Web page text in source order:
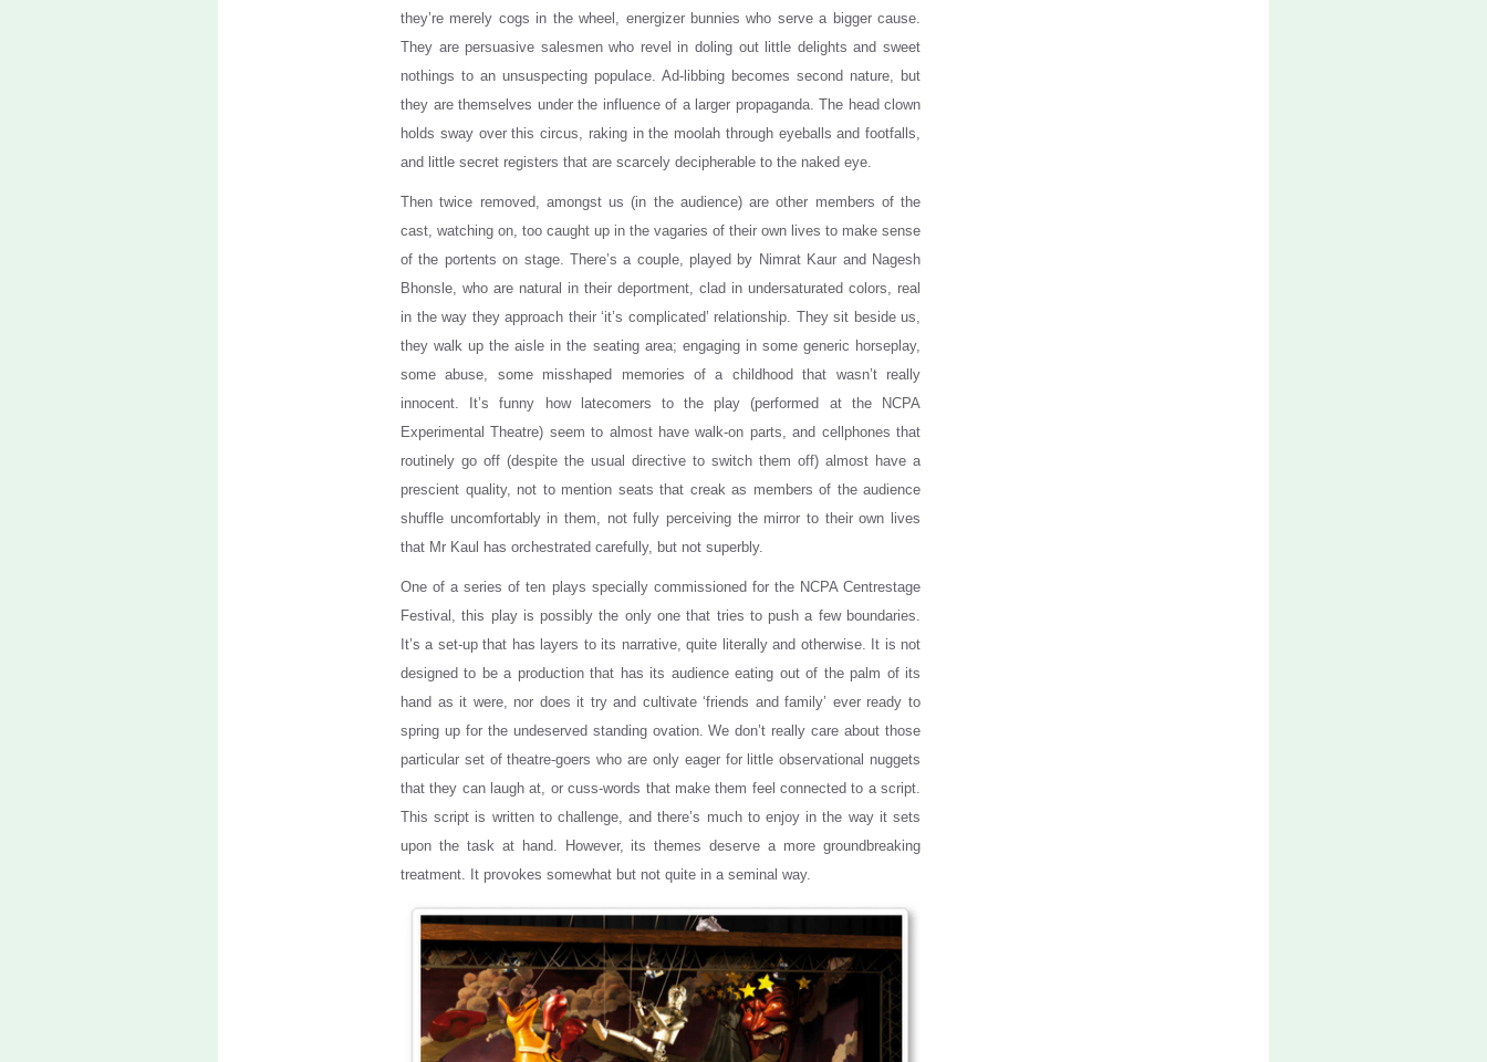
they’re merely cogs in the wheel, energizer bunnies who serve a bigger cause.
They are persuasive salesmen who revel in doling out little delights and sweet
nothings to an unsuspecting populace. Ad-libbing becomes second nature, but
they are themselves under the influence of a larger propaganda. The head clown
holds sway over this circus, raking in the moolah through eyeballs and footfalls,
and little secret registers that are scarcely decipherable to the naked eye.
Then twice removed, amongst us (in the audience) are other members of the
cast, watching on, too caught up in the vagaries of their own lives to make sense
of the portents on stage. There’s a couple, played by Nimrat Kaur and Nagesh
Bhonsle, who are natural in their deportment, clad in undersaturated colors, real
in the way they approach their ‘it’s complicated’ relationship. They sit beside us,
they walk up the aisle in the seating area; engaging in some generic horseplay,
some abuse, some misshaped memories of a childhood that wasn’t really
innocent. It’s funny how latecomers to the play (performed at the NCPA
Experimental Theatre) seem to almost have walk-on parts, and cellphones that
routinely go off (despite the usual directive to switch them off) almost have a
prescient quality, not to mention seats that creak as members of the audience
shuffle uncomfortably in them, not fully perceiving the mirror to their own lives
that Mr Kaul has orchestrated carefully, but not superbly.
One of a series of ten plays specially commissioned for the NCPA Centrestage
Festival, this play is possibly the only one that tries to push a few boundaries.
It’s a set-up that has layers to its narrative, quite literally and otherwise. It is not
designed to be a production that has its audience eating out of the palm of its
hand as it were, nor does it try and cultivate ‘friends and family’ ever ready to
spring up for the undeserved standing ovation. We don’t really care about those
particular set of theatre-goers who are only eager for little observational nuggets
that they can laugh at, or cuss-words that make them feel connected to a script.
This script is written to challenge, and there’s much to enjoy in the way it sets
upon the task at hand. However, its themes deserve a more groundbreaking
treatment. It provokes somewhat but not quite in a seminal way.